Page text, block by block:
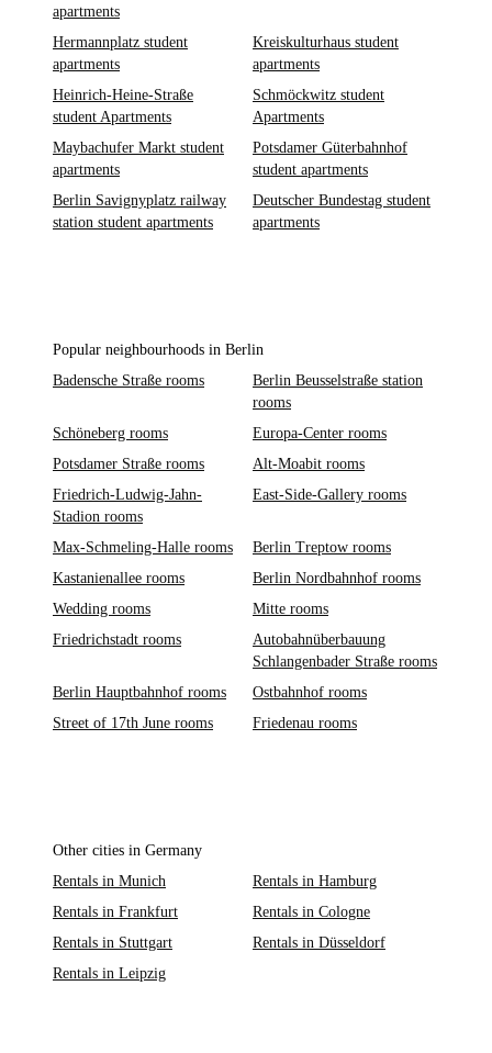
apartments
Hermannplatz student
apartments
Kreiskulturhaus student
apartments
Heinrich-Heine-Straße
student Apartments
Schmöckwitz student
Apartments
Maybachufer Markt student
apartments
Potsdamer Güterbahnhof
student apartments
Berlin Savignyplatz railway
station student apartments
Deutscher Bundestag student
apartments
Popular neighbourhoods in Berlin
Badensche Straße rooms
Berlin Beusselstraße station
rooms
Schöneberg rooms
Europa-Center rooms
Potsdamer Straße rooms
Alt-Moabit rooms
Friedrich-Ludwig-Jahn-
Stadion rooms
East-Side-Gallery rooms
Max-Schmeling-Halle rooms
Berlin Treptow rooms
Kastanienallee rooms
Berlin Nordbahnhof rooms
Wedding rooms
Mitte rooms
Friedrichstadt rooms
Autobahnüberbauung
Schlangenbader Straße rooms
Berlin Hauptbahnhof rooms
Ostbahnhof rooms
Street of 17th June rooms
Friedenau rooms
Other cities in Germany
Rentals in Munich
Rentals in Hamburg
Rentals in Frankfurt
Rentals in Cologne
Rentals in Stuttgart
Rentals in Düsseldorf
Rentals in Leipzig